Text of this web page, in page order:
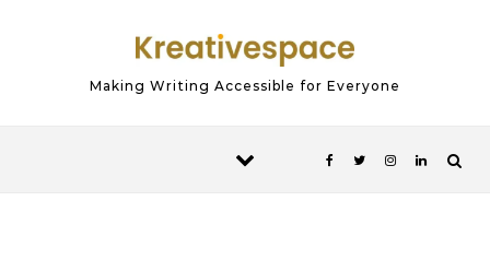
Making Writing Accessible for Everyone